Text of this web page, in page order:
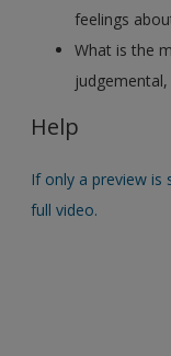
feelings
What is the
Help
If only a preview is
full video.